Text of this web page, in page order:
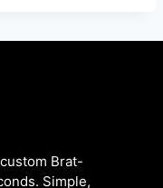
Brat-
Simple,